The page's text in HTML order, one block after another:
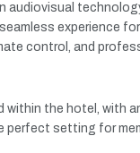
audiovisual
seamless experience for
control, and
within the hotel, with
perfect setting for